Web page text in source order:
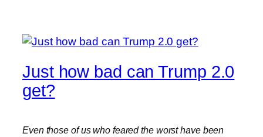
Just how bad can Trump 2.0
get?
Even those of us who feared the worst have been